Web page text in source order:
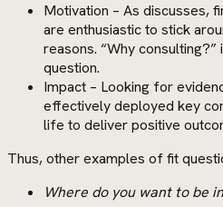
Motivation – As discusses,
are enthusiastic to stick
reasons. “Why
question.
Impact – Looking for
effectively deployed key
life to deliver positive
Thus, other examples of fit
Where do you want to be